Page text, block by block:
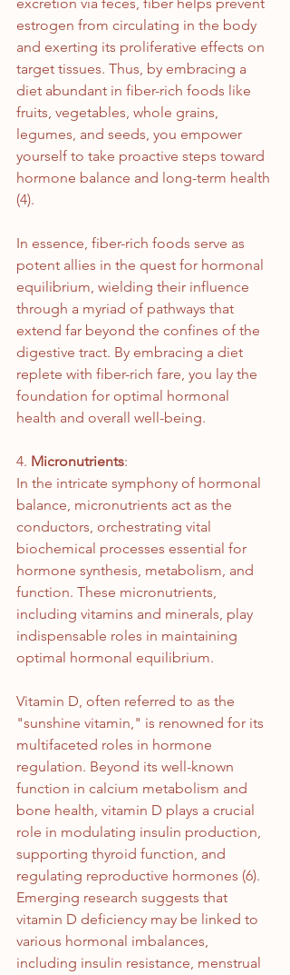
excretion via feces, fiber helps prevent
estrogen from circulating in the body
and exerting its proliferative effects on
target tissues. Thus, by embracing a
diet abundant in fiber-rich foods like
fruits, vegetables, whole grains,
legumes, and seeds, you empower
yourself to take proactive steps toward
hormone balance and long-term health
(4).
In essence, fiber-rich foods serve as
potent allies in the quest for hormonal
equilibrium, wielding their influence
through a myriad of pathways that
extend far beyond the confines of the
digestive tract. By embracing a diet
replete with fiber-rich fare, you lay the
foundation for optimal hormonal
health and overall well-being.
4. Micronutrients:
In the intricate symphony of hormonal
balance, micronutrients act as the
conductors, orchestrating vital
biochemical processes essential for
hormone synthesis, metabolism, and
function. These micronutrients,
including vitamins and minerals, play
indispensable roles in maintaining
optimal hormonal equilibrium.
Vitamin D, often referred to as the
"sunshine vitamin," is renowned for its
multifaceted roles in hormone
regulation. Beyond its well-known
function in calcium metabolism and
bone health, vitamin D plays a crucial
role in modulating insulin production,
supporting thyroid function, and
regulating reproductive hormones (6).
Emerging research suggests that
vitamin D deficiency may be linked to
various hormonal imbalances,
including insulin resistance, menstrual